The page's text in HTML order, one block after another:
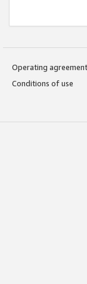
Operating agreement
Conditions of use